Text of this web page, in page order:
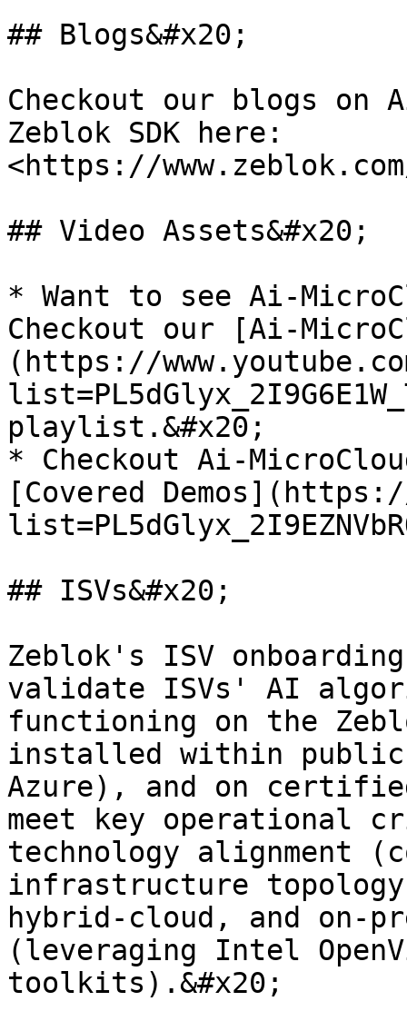
## Blogs&#x20;
Checkout our blogs on
Zeblok SDK here:
<https://
## Video Assets&#x20;
* Want to see Ai-
Checkout our [Ai-
(https://
playlist.&#x20;
* Checkout Ai-
[Covered
## ISVs&#x20;
Zeblok's ISV
validate ISVs' AI
functioning on the
installed within public
Azure), and on certified
meet key operational
technology alignment
infrastructure
hybrid-cloud, and on-
(leveraging Intel